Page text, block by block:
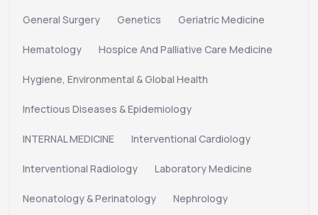
General Surgery Genetics Geriatric Medicine
Hematology Hospice And Palliative Care Medicine
Hygiene, Environmental & Global Health
Infectious Diseases & Epidemiology
INTERNAL MEDICINE Interventional Cardiology
Interventional Radiology Laboratory Medicine
Neonatology & Perinatology Nephrology